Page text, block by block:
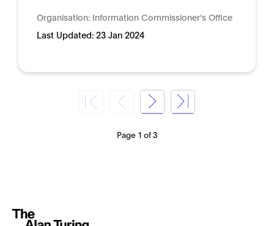
Organisation: Information Commissioner's Office
Last Updated: 23 Jan 2024
Page 1 of 3